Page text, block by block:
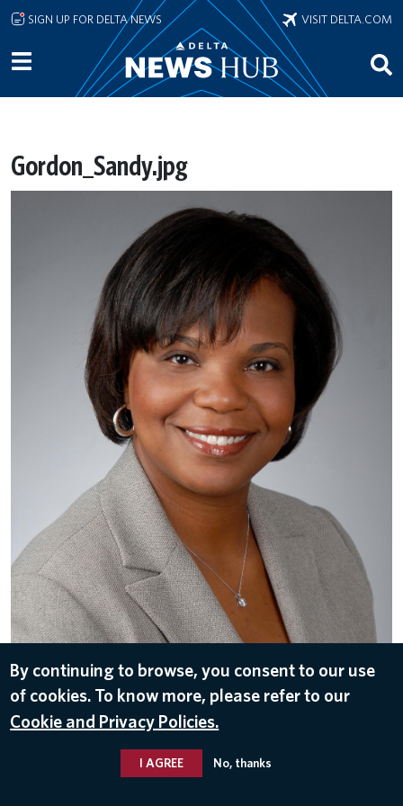
Skip to main content
SIGN UP FOR DELTA NEWS VISIT DELTA.COM
Gordon_Sandy.jpg
DOWNLOAD
By continuing to browse, you consent to our use
of cookies. To know more, please refer to our
Cookie and Privacy Policies.
I AGREE No, thanks